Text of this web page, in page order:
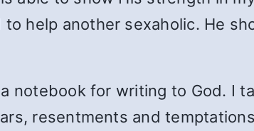
help another sexaholic. He
notebook for writing to God. I
resentments and